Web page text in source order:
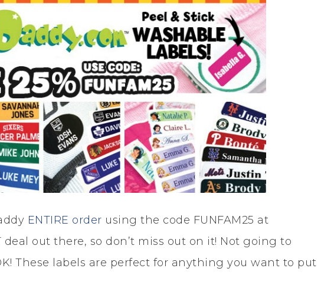
ENTIRE order using the code FUNFAM25 at
deal out there, so don’t miss out on it! Not going to
These labels are perfect for anything you want to put